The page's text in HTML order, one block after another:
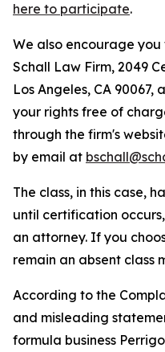
here to participate.
We also encourage
Schall Law Firm, 2049
Los Angeles, CA 90067,
your rights free of
through the firm's
by email at
The class, in this case,
until certification
an attorney. If you
remain an absent class
According to the
and misleading
formula business